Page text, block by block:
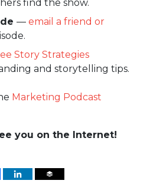
find the show.
— email a friend or
Story Strategies
and storytelling tips.
Marketing Podcast
you on the Internet!